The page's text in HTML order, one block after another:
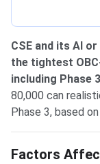
CSE and its AI
the tightest
including Phase
80,000 can
Phase 3, based
Factors